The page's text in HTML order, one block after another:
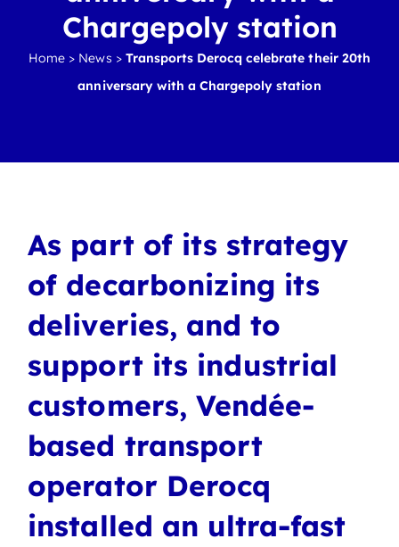
Chargepoly station
Home > News > Transports Derocq celebrate their 20th
anniversary with a Chargepoly station
As part of its strategy
of decarbonizing its
deliveries, and to
support its industrial
customers, Vendée-
based transport
operator Derocq
installed an ultra-fast